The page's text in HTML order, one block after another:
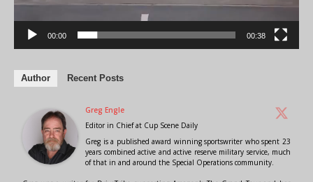
00:00 00:38
Author Recent Posts
Greg Engle
Editor in Chiefat Cup Scene Daily
Greg is a published award winning sportswriter who spent 23
years combined active and active reserve military service, much
of that in and around the Special Operations community.